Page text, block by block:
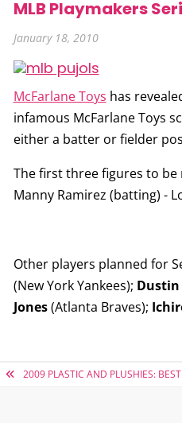
MLB Playmakers
January 18, 2010
McFarlane Toys has
infamous McFarlane Toys
either a batter or fielder
The first three figures to be
Manny Ramirez (batting) -
Other players planned for
(New York Yankees); Dustin
Jones(Atlanta Braves);
Post2009 PLASTIC AND PLUSHIES: